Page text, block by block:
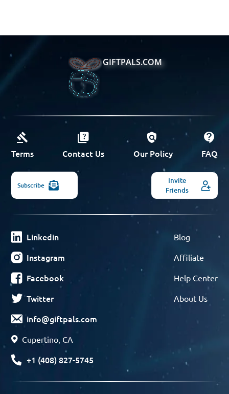
GIFTPALS.COM
Terms Contact Us Our Policy FAQ
Subscribe
Invite
Friends
Linkedin
Instagram
Facebook
Twitter
info@giftpals.com
Cupertino, CA
+1 (408) 827-5745
Blog
Affiliate
Help Center
About Us